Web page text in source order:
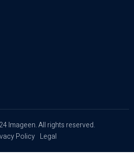
Imageen. All rights reserved.
Policy Legal